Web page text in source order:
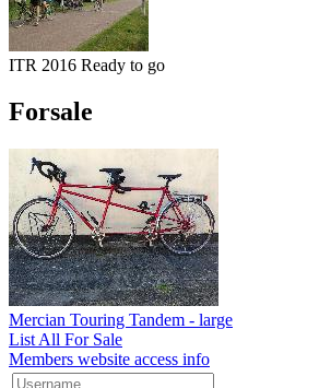
ITR 2016 Ready to go
Forsale
Mercian Touring Tandem - large
List All For Sale
Members website access info